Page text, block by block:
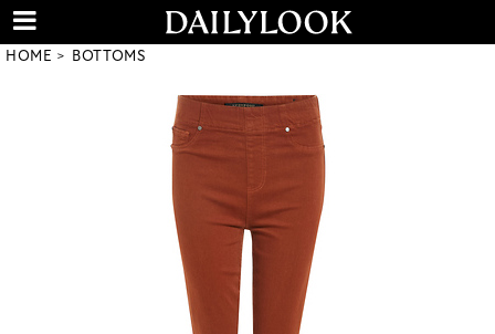
HOME BOTTOMS